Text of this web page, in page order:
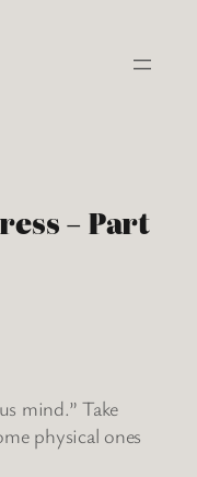
– Part
mind.” Take
physical ones